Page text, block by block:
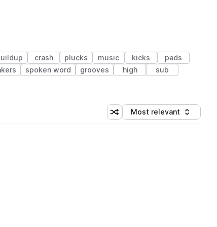
crash plucks music kicks
pads
spoken word grooves high
sub
Shuffle random sorting
Sort by
Most relevant
(1 credit)
(1 credit)
(1 credit)